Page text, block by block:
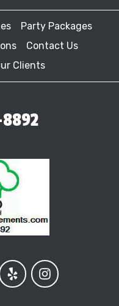
Party Packages
Contact Us
Clients